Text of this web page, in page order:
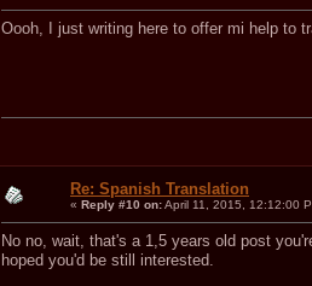
Oooh, I just writing here to offer mi help to
Re: Spanish Translation
« Reply #10 on:April 11, 2015, 12:12:00
No no, wait, that's a 1,5 years old post
hoped you'd be still interested.